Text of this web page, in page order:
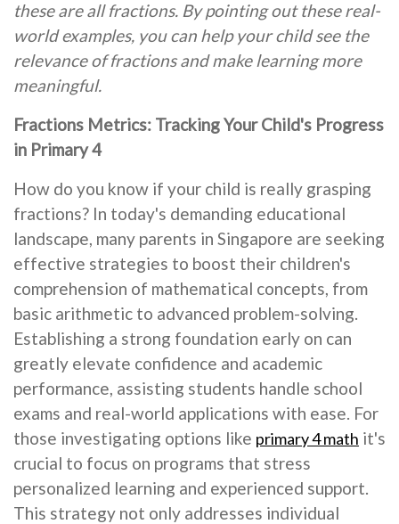
these are all fractions. By pointing out these real-
world examples, you can help your child see the
relevance of fractions and make learning more
meaningful.
Fractions Metrics: Tracking Your Child's Progress
in Primary 4
How do you know if your child is really grasping
fractions? In today's demanding educational
landscape, many parents in Singapore are seeking
effective strategies to boost their children's
comprehension of mathematical concepts, from
basic arithmetic to advanced problem-solving.
Establishing a strong foundation early on can
greatly elevate confidence and academic
performance, assisting students handle school
exams and real-world applications with ease. For
those investigating options like primary 4 math it's
crucial to focus on programs that stress
personalized learning and experienced support.
This strategy not only addresses individual